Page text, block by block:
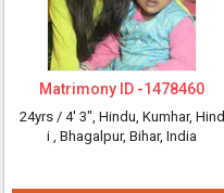
Matrimony ID -1478460
24yrs / 4' 3", Hindu, Kumhar, Hind
i , Bhagalpur, Bihar, India